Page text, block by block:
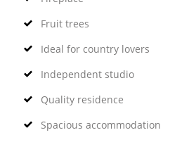
Fruit trees
Ideal for country lovers
Independent studio
Quality residence
Spacious accommodation